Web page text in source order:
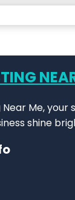
Near Me,
shine